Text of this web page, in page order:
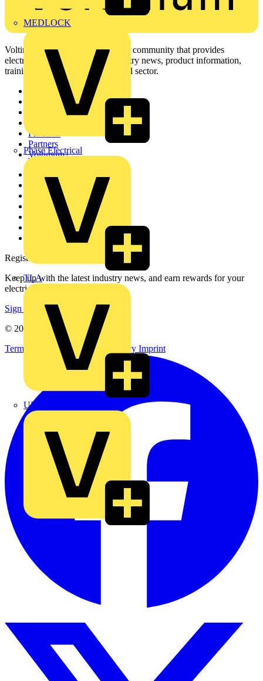
MEDLOCK
Phase Electrical
TLA
UK Electric
Voltimum is a digital platform and community that provides
electrical professionals with industry news, product information,
training, and tools for the electrical sector.
Sitemap
Products
Partners
Voltimum+
About
Contact
Partner with us
Catalogues
Voltimum+ FAQs
voltimum.com
Register with Voltimum
Keep up with the latest industry news, and earn rewards for your
electrical purchases!
Sign up here
© 2002-
2026
Voltimum
Terms & ConditionsPrivacy Policy Imprint